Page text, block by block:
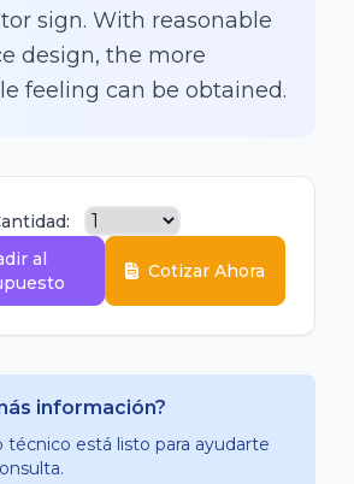
sign. With reasonable
design, the more
feeling can be obtained.
al
Cotizar Ahora
información?
técnico está listo para ayudarte